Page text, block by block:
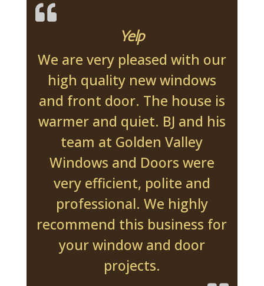
Yelp
We are very pleased with our
high quality new windows
and front door. The house is
warmer and quiet. BJ and his
team at Golden Valley
Windows and Doors were
very efficient, polite and
professional. We highly
recommend this business for
your window and door
projects.